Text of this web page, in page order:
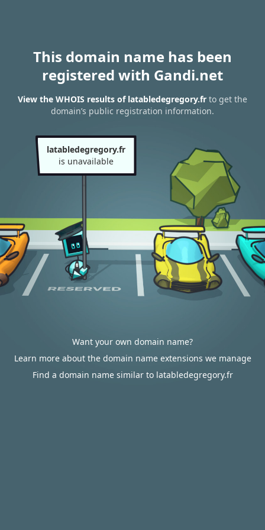
This domain name has been
registered with Gandi.net
View the WHOIS results of latabledegregory.fr to get the
domain’s public registration information.
latabledegregory.fr
is unavailable
Want your own domain name?
Learn more about the domain name extensions we manage
Find a domain name similar to latabledegregory.fr